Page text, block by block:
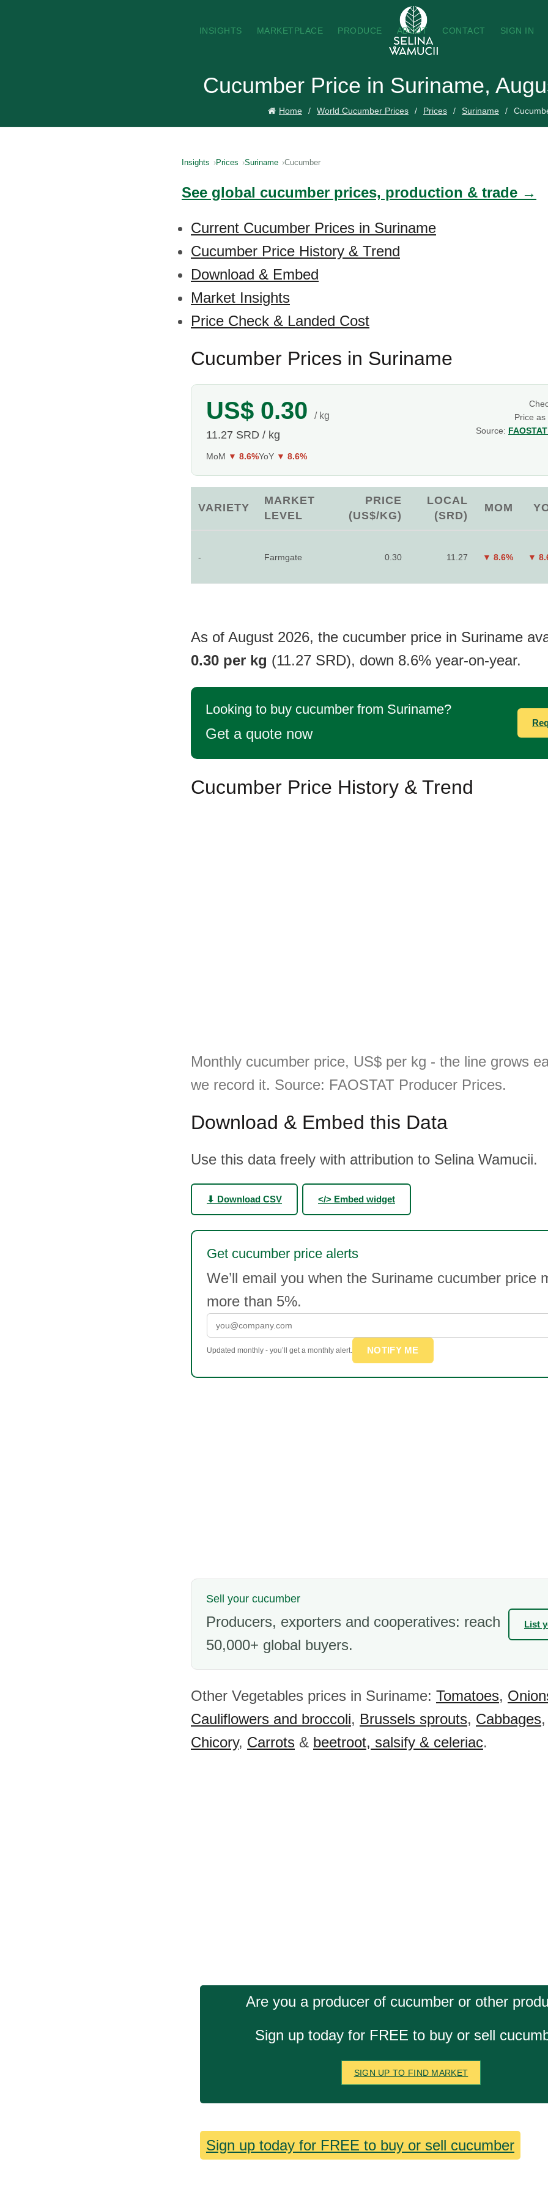
INSIGHTS MARKETPLACE PRODUCE ABOUT CONTACT SIGN IN
Cucumber Price in Suriname,
Home World Cucumber Prices Prices Suriname
Insights Prices Suriname Cucumber
See global cucumber prices, production & trade →
Current Cucumber Prices in Suriname
Cucumber Price History & Trend
Download & Embed
Market Insights
Price Check & Landed Cost
Cucumber Prices in Suriname
US$ 0.30 / kg
11.27 SRD / kg
MoM ▼ 8.6%YoY ▼ 8.6%
Price as
Source:
VARIETY
MARKET
LEVEL
PRICE
(US$/KG)
LOCAL
(SRD)
MOM
- Farmgate 0.30 11.27 ▼ 8.6% ▼
As of August 2026, the cucumber price in Suriname
0.30 per kg (11.27 SRD), down 8.6% year-on-year.
Looking to buy cucumber from Suriname?
Get a quote now
Cucumber Price History & Trend
Monthly cucumber price, US$ per kg - the line grows
we record it. Source: FAOSTAT Producer Prices.
Download & Embed this Data
Use this data freely with attribution to Selina Wamucii.
⬇ Download CSV </> Embed widget
Get cucumber price alerts
We’ll email you when the Suriname cucumber price
more than 5%.
Updated monthly - you’ll get a monthly alert. NOTIFY ME
Sell your cucumber
Producers, exporters and cooperatives: reach
50,000+ global buyers.
List
Other Vegetables prices in Suriname: Tomatoes,
Cauliflowers and broccoli, Brussels sprouts, Cabbages,
Chicory, Carrots & beetroot, salsify & celeriac.
Are you a producer of cucumber or other
Sign up today for FREE to buy or sell
SIGN UP TO FIND MARKET
Sign up today for FREE to buy or sell cucumber